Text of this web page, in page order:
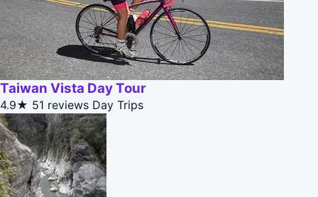
Taiwan Vista Day Tour
4.9★ 51 reviews Day Trips